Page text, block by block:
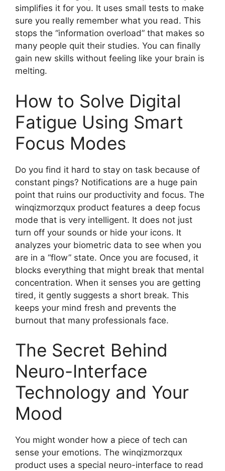
simplifies it for you. It uses small tests to make
sure you really remember what you read. This
stops the “information overload” that makes so
many people quit their studies. You can finally
gain new skills without feeling like your brain is
melting.
How to Solve Digital
Fatigue Using Smart
Focus Modes
Do you find it hard to stay on task because of
constant pings? Notifications are a huge pain
point that ruins our productivity and focus. The
winqizmorzqux product features a deep focus
mode that is very intelligent. It does not just
turn off your sounds or hide your icons. It
analyzes your biometric data to see when you
are in a “flow” state. Once you are focused, it
blocks everything that might break that mental
concentration. When it senses you are getting
tired, it gently suggests a short break. This
keeps your mind fresh and prevents the
burnout that many professionals face.
The Secret Behind
Neuro-Interface
Technology and Your
Mood
You might wonder how a piece of tech can
sense your emotions. The winqizmorzqux
product uses a special neuro-interface to read